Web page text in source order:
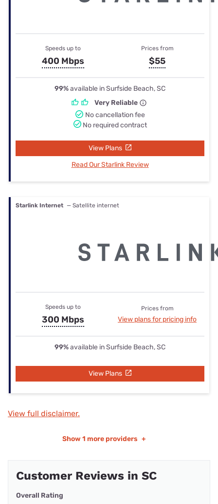
Speeds up to
400 Mbps
Prices from
$55
99%available in Surfside Beach, SC
Very Reliable
No cancellation fee
No required contract
View Plans
Read Our Starlink Review
Starlink Internet — Satellite internet
Speeds up to
300 Mbps
Prices from
View plans for pricing info
99%available in Surfside Beach, SC
View Plans
View full disclaimer.
Show 1 more providers +
Customer Reviews in SC
Overall Rating